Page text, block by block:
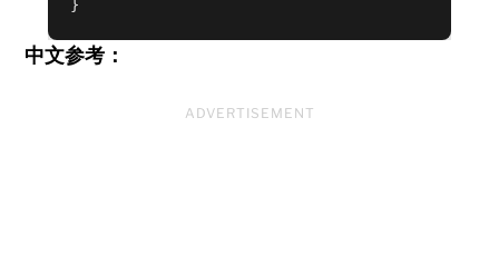
中文参考：
ADVERTISEMENT